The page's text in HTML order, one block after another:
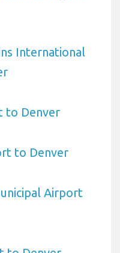
International
to Denver
to Denver
Airport